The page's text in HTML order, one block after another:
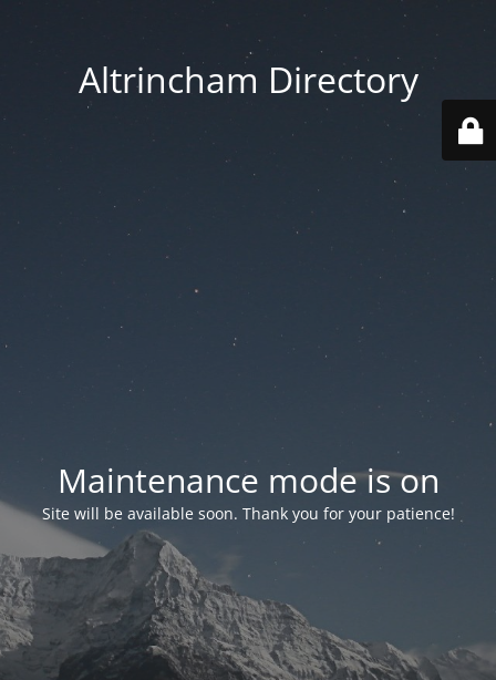
Altrincham Directory
Maintenance mode is on
Site will be available soon. Thank you for your patience!